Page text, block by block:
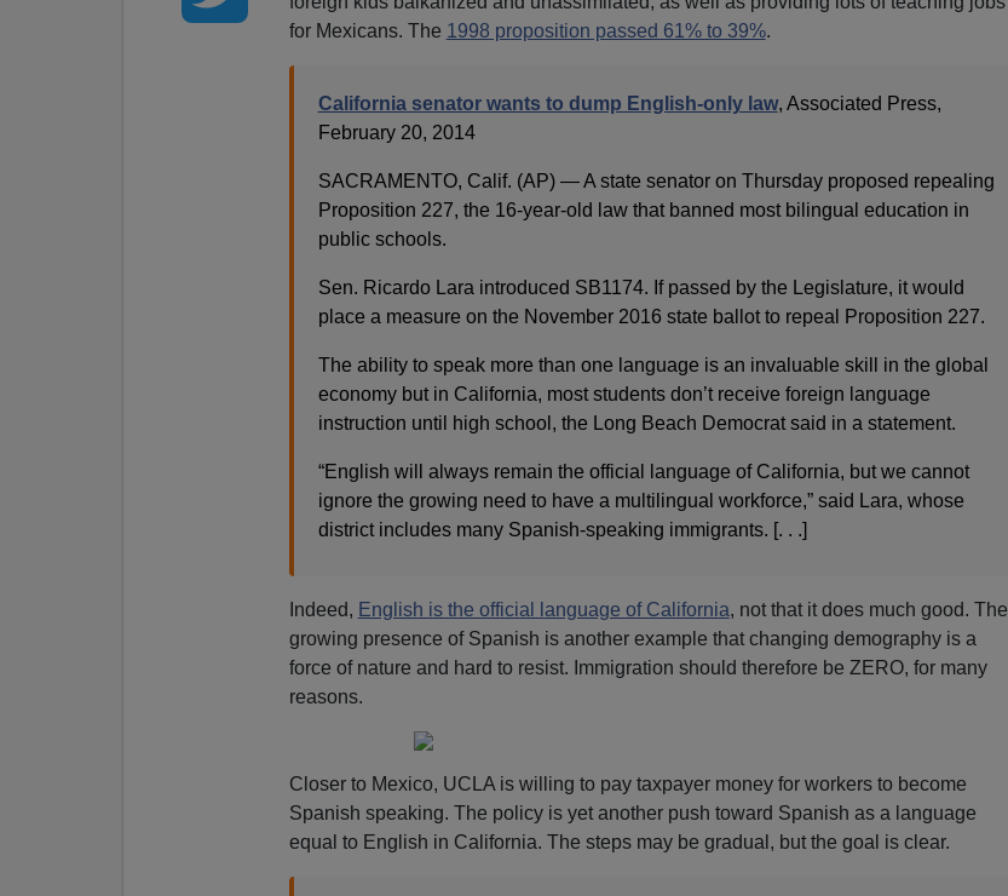
for Mexicans. The 1998 proposition passed 61% to 39%.
California senator wants to dump English-only law, Associated Press,
February 20, 2014
SACRAMENTO, Calif. (AP) — A state senator on Thursday proposed repealing
Proposition 227, the 16-year-old law that banned most bilingual education in
public schools.
Sen. Ricardo Lara introduced SB1174. If passed by the Legislature, it would
place a measure on the November 2016 state ballot to repeal Proposition 227.
The ability to speak more than one language is an invaluable skill in the global
economy but in California, most students don’t receive foreign language
instruction until high school, the Long Beach Democrat said in a statement.
“English will always remain the official language of California, but we cannot
ignore the growing need to have a multilingual workforce,” said Lara, whose
district includes many Spanish-speaking immigrants. [. . .]
Indeed, English is the official language of California, not that it does much good. The
growing presence of Spanish is another example that changing demography is a
force of nature and hard to resist. Immigration should therefore be ZERO, for many
reasons.
Closer to Mexico, UCLA is willing to pay taxpayer money for workers to become
Spanish speaking. The policy is yet another push toward Spanish as a language
equal to English in California. The steps may be gradual, but the goal is clear.